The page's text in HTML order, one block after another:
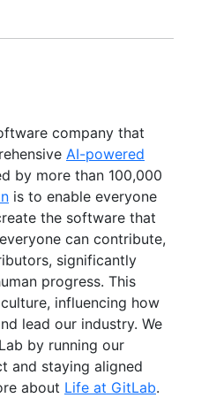
company that
AI-powered
by more than 100,000
is to enable everyone
the software that
can contribute,
significantly
progress. This
influencing how
lead our industry. We
by running our
and staying aligned
about Life at GitLab.